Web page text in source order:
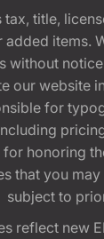
title,
items.
without
our website
for
honoring
that you
subject to
reflect new